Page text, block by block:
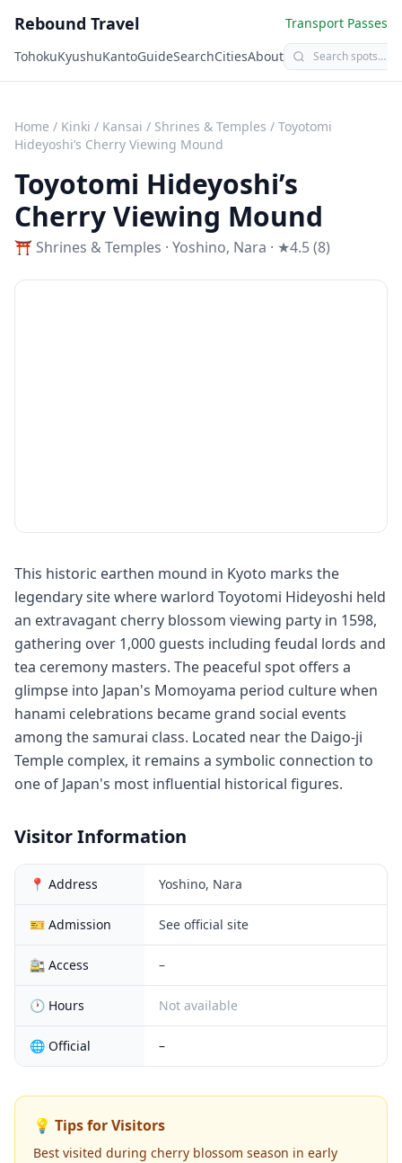
Rebound Travel
Transport Passes
TohokuKyushuKantoGuideSearchCitiesAbout
Home / Kinki / Kansai / Shrines & Temples / Toyotomi
Hideyoshi’s Cherry Viewing Mound
Toyotomi Hideyoshi’s
Cherry Viewing Mound
⛩️ Shrines & Temples · Yoshino, Nara · ★4.5 (8)
This historic earthen mound in Kyoto marks the
legendary site where warlord Toyotomi Hideyoshi held
an extravagant cherry blossom viewing party in 1598,
gathering over 1,000 guests including feudal lords and
tea ceremony masters. The peaceful spot offers a
glimpse into Japan's Momoyama period culture when
hanami celebrations became grand social events
among the samurai class. Located near the Daigo-ji
Temple complex, it remains a symbolic connection to
one of Japan's most influential historical figures.
Visitor Information
📍 Address Yoshino, Nara
🎫 Admission See official site
🚉 Access –
🕐 Hours Not available
🌐 Official –
💡 Tips for Visitors
Best visited during cherry blossom season in early